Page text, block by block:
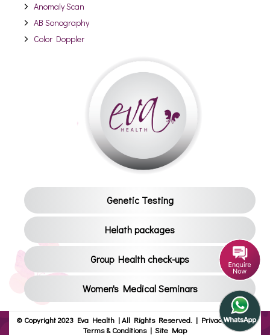
Anomaly Scan
AB Sonography
Color Doppler
Genetic Testing
Helath packages
Group Health check-ups
Women's Medical Seminars
© Copyright 2023 Eva Health | All Rights Reserved. | Privacy Policy |
Terms & Conditions | Site Map